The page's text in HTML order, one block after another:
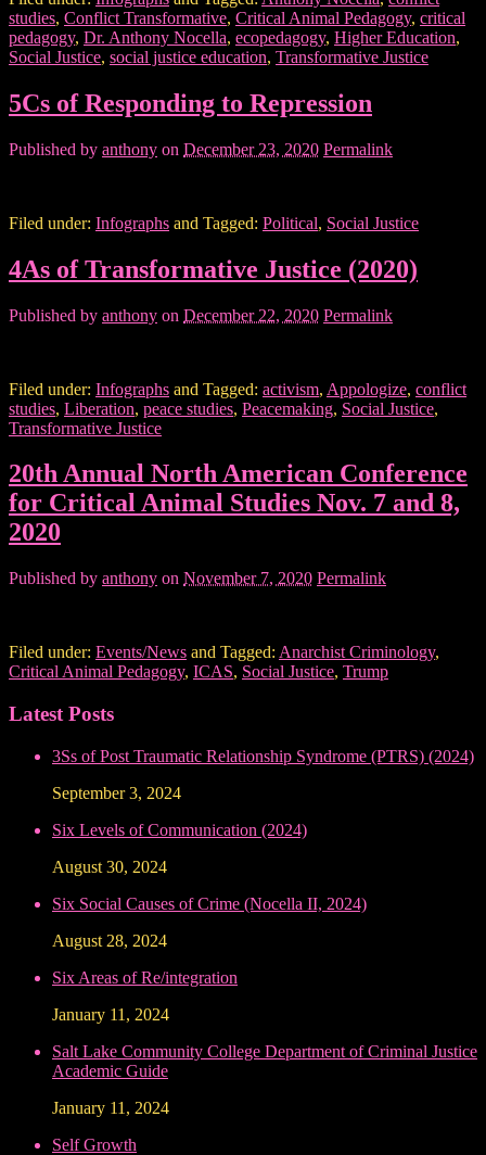
studies, Conflict Transformative, Critical Animal Pedagogy, critical
pedagogy, Dr. Anthony Nocella, ecopedagogy, Higher Education,
Social Justice, social justice education, Transformative Justice
5Cs of Responding to Repression
Published by anthony on December 23, 2020 Permalink
Filed under: Infographs and Tagged: Political, Social Justice
4As of Transformative Justice (2020)
Published by anthony on December 22, 2020 Permalink
Filed under: Infographs and Tagged: activism, Appologize, conflict
studies, Liberation, peace studies, Peacemaking, Social Justice,
Transformative Justice
20th Annual North American Conference
for Critical Animal Studies Nov. 7 and 8,
2020
Published by anthony on November 7, 2020 Permalink
Filed under: Events/News and Tagged: Anarchist Criminology,
Critical Animal Pedagogy, ICAS, Social Justice, Trump
Latest Posts
3Ss of Post Traumatic Relationship Syndrome (PTRS) (2024)
September 3, 2024
Six Levels of Communication (2024)
August 30, 2024
Six Social Causes of Crime (Nocella II, 2024)
August 28, 2024
Six Areas of Re/integration
January 11, 2024
Salt Lake Community College Department of Criminal Justice
Academic Guide
January 11, 2024
Self Growth